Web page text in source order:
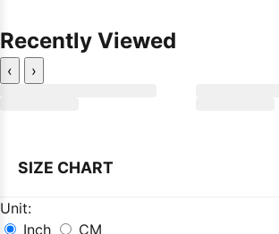
Recently Viewed
‹ ›
SIZE CHART
Unit:
Inch
CM